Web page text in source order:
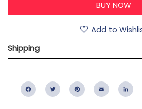
Add to
Shipping
FacebookTwitter PinterestEmail